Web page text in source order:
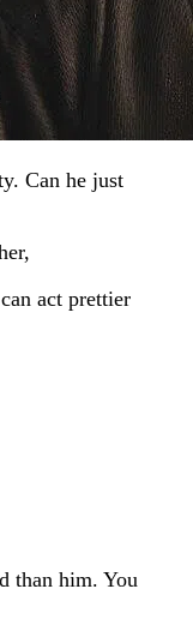
Can he just
act prettier
than him. You